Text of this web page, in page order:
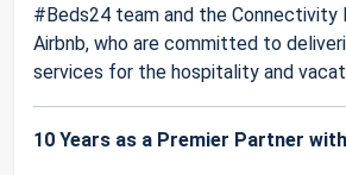
#Beds24 team and the Connectivity
Airbnb, who are committed to
services for the hospitality and
10 Years as a Premier Partner